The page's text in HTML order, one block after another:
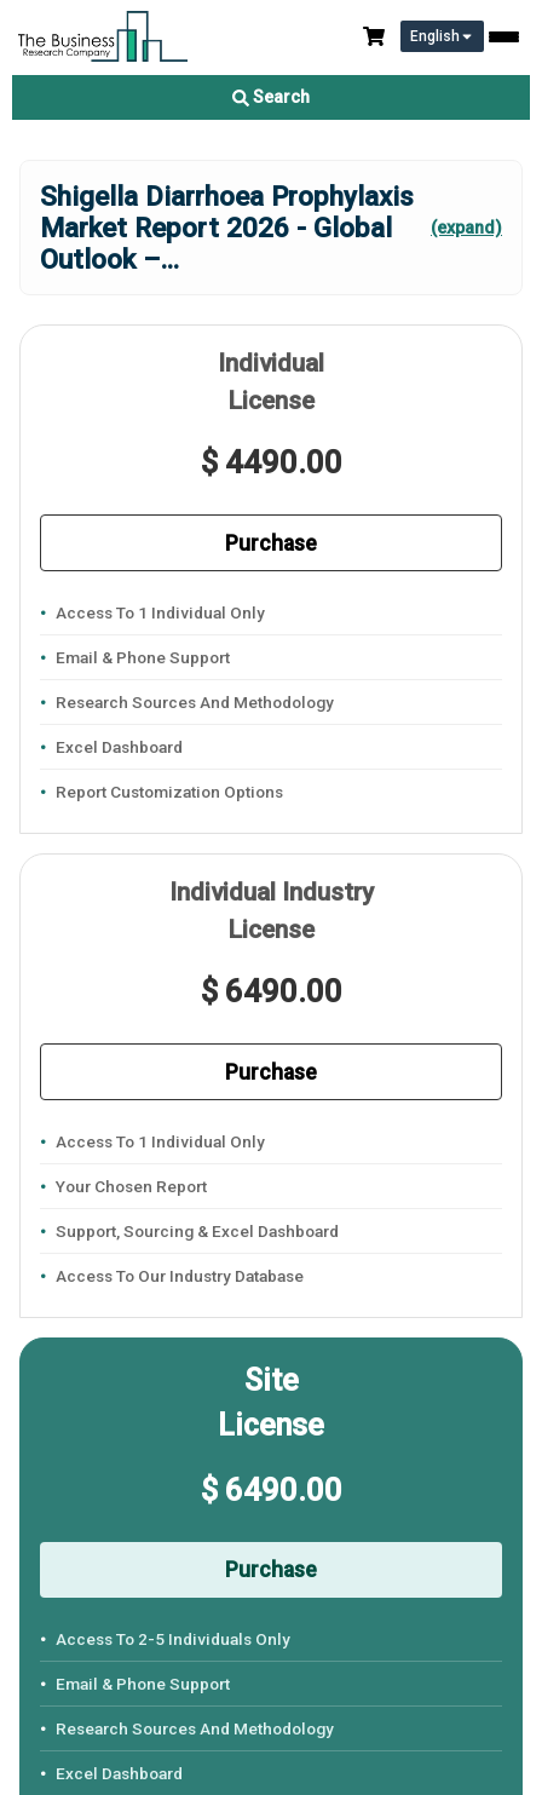
English
Search
Shigella Diarrhoea Prophylaxis
Market Report 2026 - Global
Outlook –...
(expand)
Individual
License
$ 4490.00
Purchase
Access To 1 Individual Only
Email & Phone Support
Research Sources And Methodology
Excel Dashboard
Report Customization Options
Individual Industry
License
$ 6490.00
Purchase
Access To 1 Individual Only
Your Chosen Report
Support, Sourcing & Excel Dashboard
Access To Our Industry Database
Site
License
$ 6490.00
Purchase
Access To 2-5 Individuals Only
Email & Phone Support
Research Sources And Methodology
Excel Dashboard